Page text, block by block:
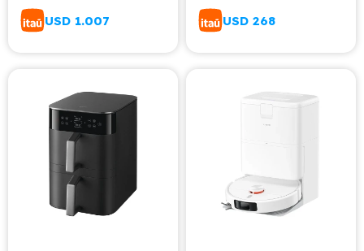
USD 1.007
USD 268